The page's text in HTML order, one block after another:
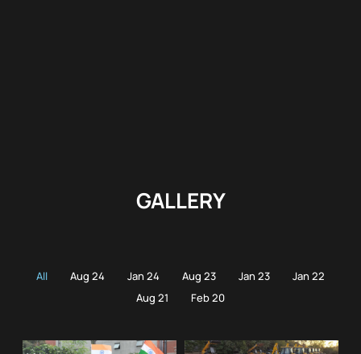
GALLERY
All Aug 24 Jan 24 Aug 23 Jan 23
Jan 22
Aug 21
Feb 20